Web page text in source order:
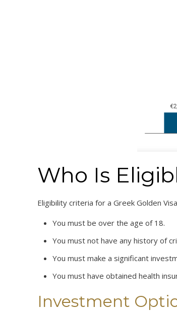
Who Is
Eligibility criteria for a Greek Golden
You must be over the age of 18.
You must not have any history of
You must make a significant
You must have obtained health
Investment